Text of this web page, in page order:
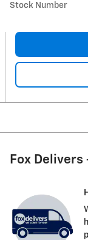
Stock Number
Fox Delivers